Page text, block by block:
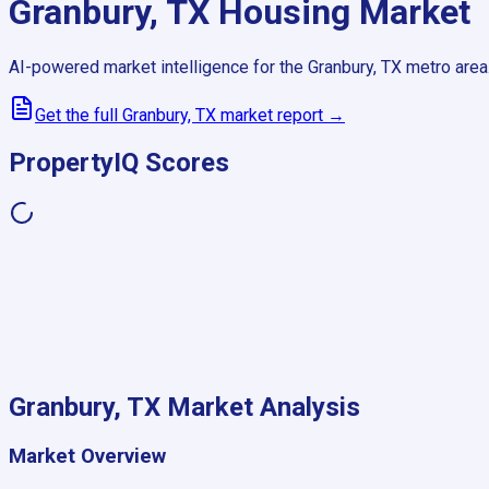
Granbury, TX Housing Market
AI-powered market intelligence for the Granbury, TX metro
Get the full Granbury, TX market report →
PropertyIQ Scores
Granbury, TX Market Analysis
Market Overview